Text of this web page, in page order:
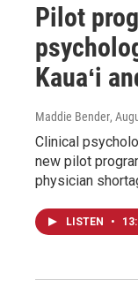
Pilot
Kauaʻi
Maddie Bender,
Clinical
new pilot
physician
LISTEN •